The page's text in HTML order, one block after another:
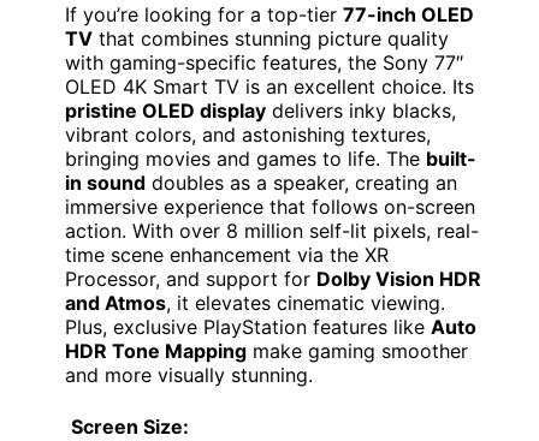
If you’re looking for a top-tier 77-inch OLED
TV that combines stunning picture quality
with gaming-specific features, the Sony 77″
OLED 4K Smart TV is an excellent choice. Its
pristine OLED display delivers inky blacks,
vibrant colors, and astonishing textures,
bringing movies and games to life. The built-
in sound doubles as a speaker, creating an
immersive experience that follows on-screen
action. With over 8 million self-lit pixels, real-
time scene enhancement via the XR
Processor, and support for Dolby Vision HDR
and Atmos, it elevates cinematic viewing.
Plus, exclusive PlayStation features like Auto
HDR Tone Mapping make gaming smoother
and more visually stunning.
Screen Size: